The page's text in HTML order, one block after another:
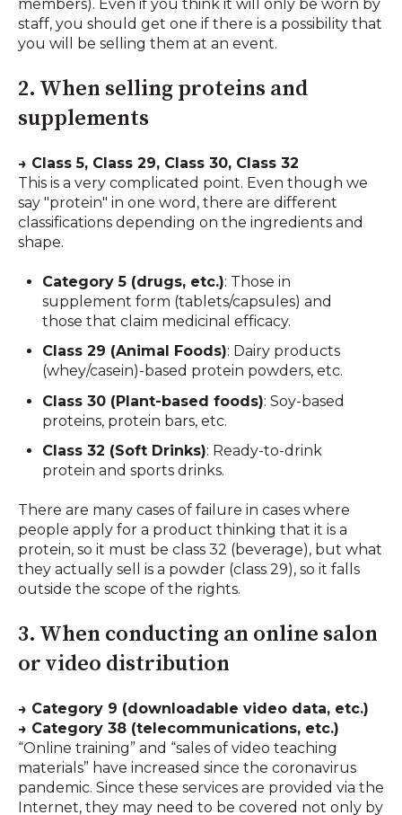
members). Even if you think it will only be worn by
staff, you should get one if there is a possibility that
you will be selling them at an event.
2. When selling proteins and
supplements
→ Class 5, Class 29, Class 30, Class 32
This is a very complicated point. Even though we
say "protein" in one word, there are different
classifications depending on the ingredients and
shape.
Category 5 (drugs, etc.): Those in
supplement form (tablets/capsules) and
those that claim medicinal efficacy.
Class 29 (Animal Foods): Dairy products
(whey/casein)-based protein powders, etc.
Class 30 (Plant-based foods): Soy-based
proteins, protein bars, etc.
Class 32 (Soft Drinks): Ready-to-drink
protein and sports drinks.
There are many cases of failure in cases where
people apply for a product thinking that it is a
protein, so it must be class 32 (beverage), but what
they actually sell is a powder (class 29), so it falls
outside the scope of the rights.
3. When conducting an online salon
or video distribution
→ Category 9 (downloadable video data, etc.)
→ Category 38 (telecommunications, etc.)
“Online training” and “sales of video teaching
materials” have increased since the coronavirus
pandemic. Since these services are provided via the
Internet, they may need to be covered not only by